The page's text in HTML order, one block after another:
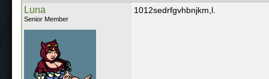
Luna
Senior Member
1012sedrfgvhbnjkm,l.